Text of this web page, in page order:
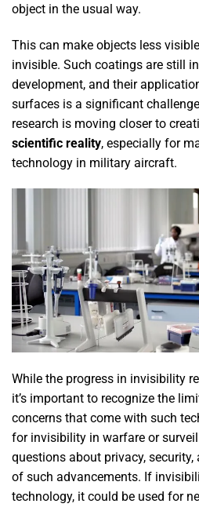
object in the usual way.
This can make objects less
invisible. Such coatings are still
development, and their
surfaces is a significant
research is moving closer to
scientific reality, especially for
technology in military aircraft.
While the progress in invisibility
it’s important to recognize the
concerns that come with such
for invisibility in warfare or
questions about privacy,
of such advancements. If
technology, it could be used for